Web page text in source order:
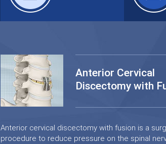
Anterior Cervical
Discectomy with
Anterior cervical discectomy with fusion is a
procedure to reduce pressure on the spinal